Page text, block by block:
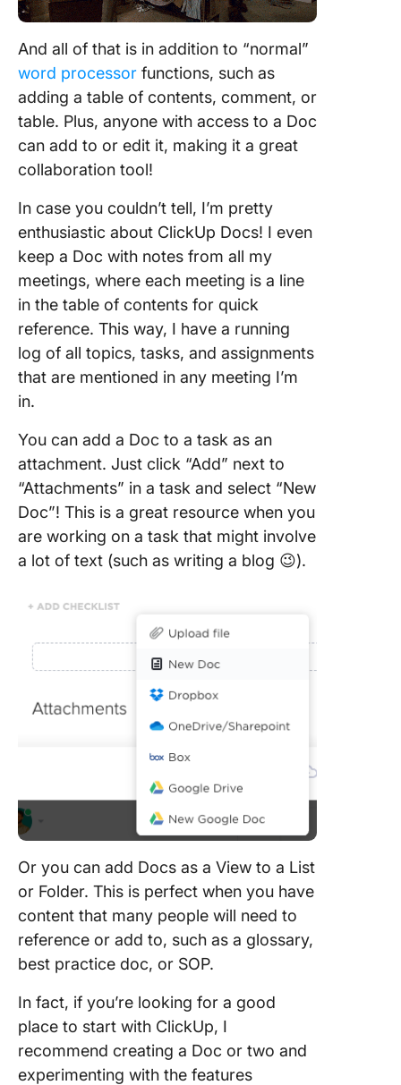
And all of that is in addition to “normal”
word processor functions, such as
adding a table of contents, comment, or
table. Plus, anyone with access to a Doc
can add to or edit it, making it a great
collaboration tool!
In case you couldn’t tell, I’m pretty
enthusiastic about ClickUp Docs! I even
keep a Doc with notes from all my
meetings, where each meeting is a line
in the table of contents for quick
reference. This way, I have a running
log of all topics, tasks, and assignments
that are mentioned in any meeting I’m
in.
You can add a Doc to a task as an
attachment. Just click “Add” next to
“Attachments” in a task and select “New
Doc”! This is a great resource when you
are working on a task that might involve
a lot of text (such as writing a blog 😉).
Or you can add Docs as a View to a List
or Folder. This is perfect when you have
content that many people will need to
reference or add to, such as a glossary,
best practice doc, or SOP.
In fact, if you’re looking for a good
place to start with ClickUp, I
recommend creating a Doc or two and
experimenting with the features